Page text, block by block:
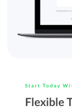
Start Today
Flexible